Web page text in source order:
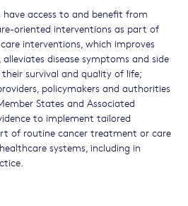
access to and benefit from
oriented interventions as part of
interventions, which improves
disease symptoms and side
survival and quality of life;
policymakers and authorities
States and Associated
to implement tailored
of routine cancer treatment or care
systems, including in